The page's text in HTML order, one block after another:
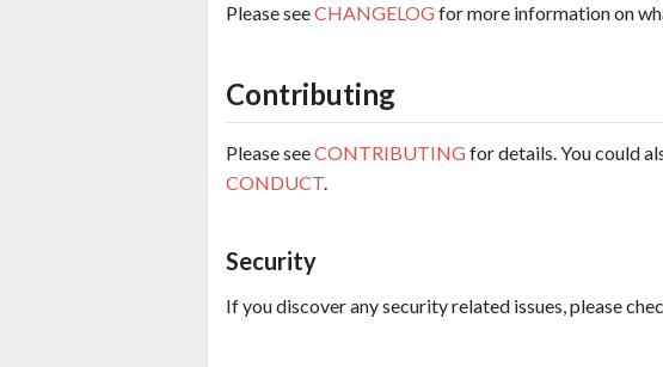
Please seeCHANGELOGfor more information on
Contributing
Please seeCONTRIBUTINGfor details. You could
CONDUCT
Security
If you discover any security related issues, please